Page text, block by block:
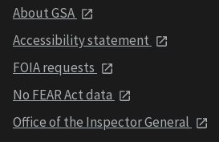
About GSA
Accessibility statement
FOIA requests
No FEAR Act data
Office of the Inspector General